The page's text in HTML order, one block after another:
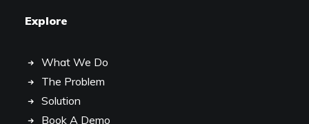
Explore
What We Do
The Problem
Solution
Book A Demo